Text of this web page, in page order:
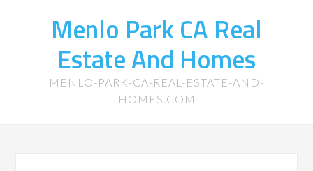
Menlo Park CA Real
Estate And Homes
MENLO-PARK-CA-REAL-ESTATE-AND-
HOMES.COM